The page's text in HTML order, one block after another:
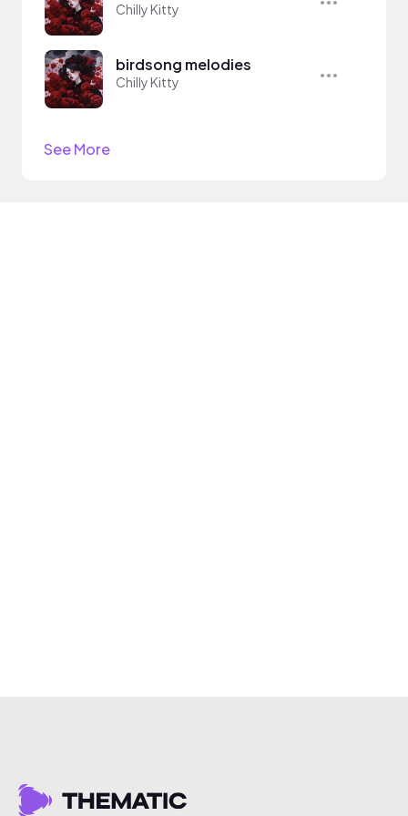
Chilly Kitty
birdsong melodies
Chilly Kitty
See More